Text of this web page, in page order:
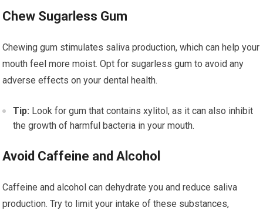
Chew Sugarless Gum
Chewing gum stimulates saliva production, which can help your
mouth feel more moist. Opt for sugarless gum to avoid any
adverse effects on your dental health.
Tip: Look for gum that contains xylitol, as it can also inhibit
the growth of harmful bacteria in your mouth.
Avoid Caffeine and Alcohol
Caffeine and alcohol can dehydrate you and reduce saliva
production. Try to limit your intake of these substances,